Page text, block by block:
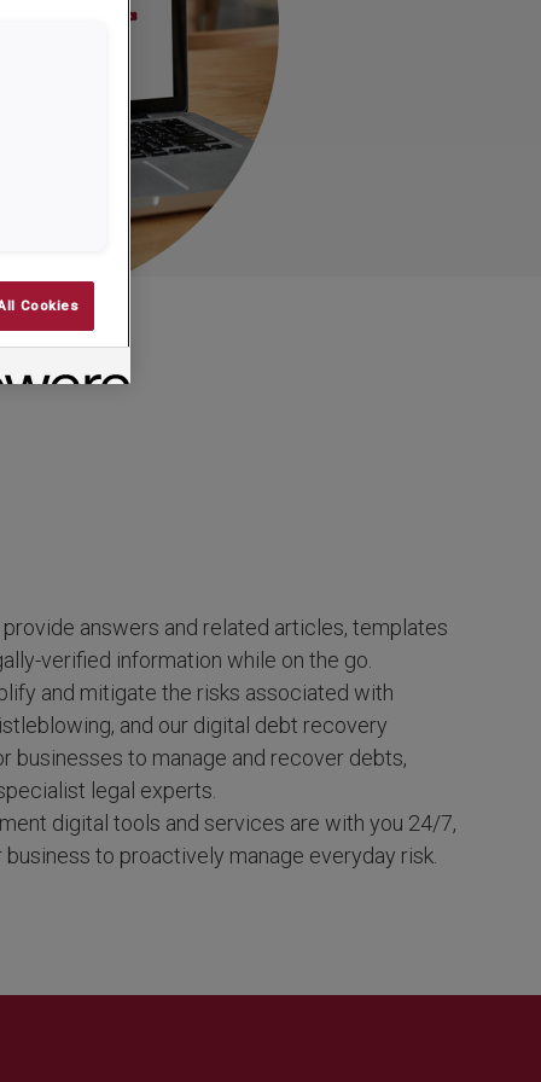
answers and related articles, templates
verified information while on the go.
and mitigate the risks associated with
and our digital debt recovery
businesses to manage and recover debts,
legal experts.
digital tools and services are with you 24/7,
to proactively manage everyday risk.
Cookies